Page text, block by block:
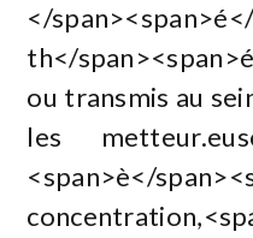
</
th</
ou transmis au
les
<span>è</